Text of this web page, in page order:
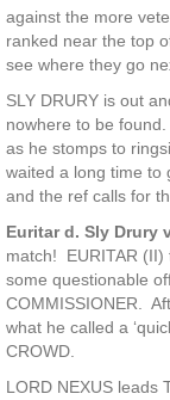
against the more
ranked near the top
see where they go
SLY DRURY is out
nowhere to be
as he stomps to
waited a long time to
and the ref calls for
Euritar d. Sly Drury
match! EURITAR (II)
some questionable
COMMISSIONER.
what he called a
CROWD.
LORD NEXUS leads